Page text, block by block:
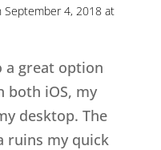
September 4, 2018 at
a great option
both iOS, my
desktop. The
ruins my quick